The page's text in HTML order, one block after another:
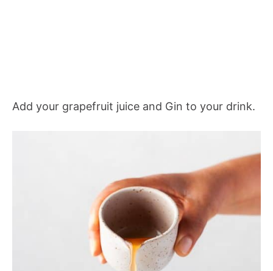
Add your grapefruit juice and Gin to your drink.